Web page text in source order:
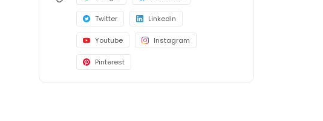
Twitter LinkedIn
Youtube Instagram
Pinterest